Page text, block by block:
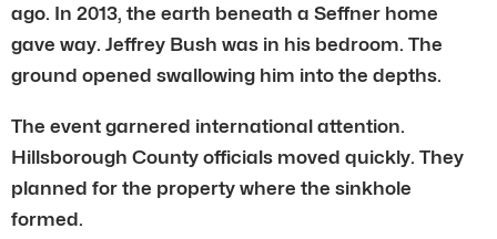
ago. In 2013, the earth beneath a Seffner home
gave way. Jeffrey Bush was in his bedroom. The
ground opened swallowing him into the depths.
The event garnered international attention.
Hillsborough County officials moved quickly. They
planned for the property where the sinkhole
formed.